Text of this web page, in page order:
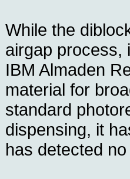
While the
airgap process,
IBM Almaden
material for
standard
dispensing, it
has detected